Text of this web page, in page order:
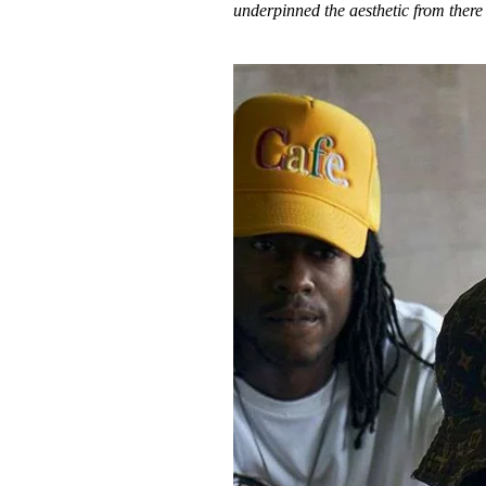
underpinned the aesthetic from